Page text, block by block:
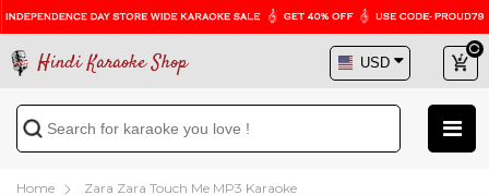
Hindi Karaoke Shop
Home Zara Zara Touch Me MP3 Karaoke